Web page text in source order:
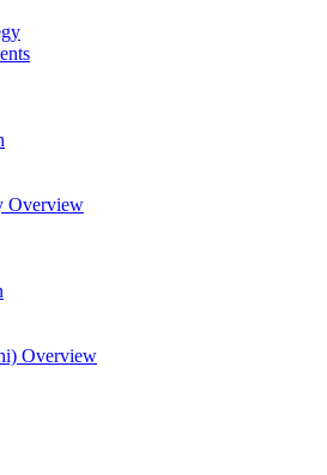
Overview
Overview